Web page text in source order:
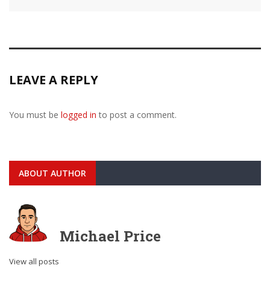
LEAVE A REPLY
You must be logged in to post a comment.
ABOUT AUTHOR
Michael Price
View all posts